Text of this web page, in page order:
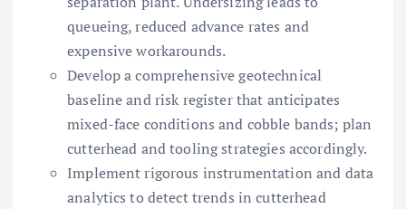
queueing, reduced advance rates and
expensive workarounds.
Develop a comprehensive geotechnical
baseline and risk register that anticipates
mixed-face conditions and cobble bands; plan
cutterhead and tooling strategies accordingly.
Implement rigorous instrumentation and data
analytics to detect trends in cutterhead